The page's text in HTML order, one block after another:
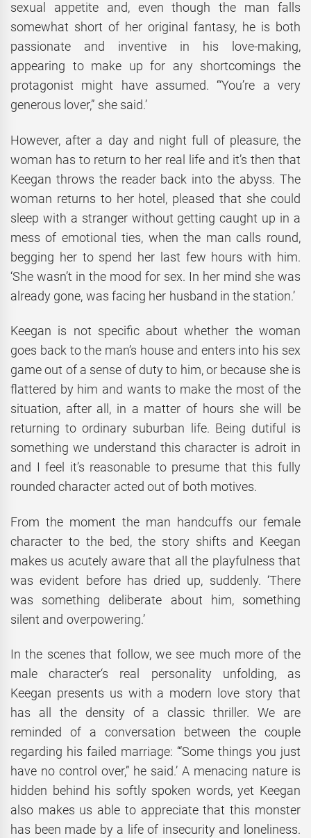
sexual appetite and, even though the man falls
somewhat short of her original fantasy, he is both
passionate and inventive in his love-making,
appearing to make up for any shortcomings the
protagonist might have assumed. ‘“You’re a very
generous lover,” she said.’
However, after a day and night full of pleasure, the
woman has to return to her real life and it’s then that
Keegan throws the reader back into the abyss. The
woman returns to her hotel, pleased that she could
sleep with a stranger without getting caught up in a
mess of emotional ties, when the man calls round,
begging her to spend her last few hours with him.
‘She wasn’t in the mood for sex. In her mind she was
already gone, was facing her husband in the station.’
Keegan is not specific about whether the woman
goes back to the man’s house and enters into his sex
game out of a sense of duty to him, or because she is
flattered by him and wants to make the most of the
situation, after all, in a matter of hours she will be
returning to ordinary suburban life. Being dutiful is
something we understand this character is adroit in
and I feel it’s reasonable to presume that this fully
rounded character acted out of both motives.
From the moment the man handcuffs our female
character to the bed, the story shifts and Keegan
makes us acutely aware that all the playfulness that
was evident before has dried up, suddenly. ‘There
was something deliberate about him, something
silent and overpowering.’
In the scenes that follow, we see much more of the
male character‘s real personality unfolding, as
Keegan presents us with a modern love story that
has all the density of a classic thriller. We are
reminded of a conversation between the couple
regarding his failed marriage: ‘“Some things you just
have no control over,” he said.’ A menacing nature is
hidden behind his softly spoken words, yet Keegan
also makes us able to appreciate that this monster
has been made by a life of insecurity and loneliness.